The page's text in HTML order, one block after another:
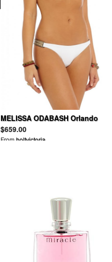
MELISSA ODABASH Orlando
triangle bikini
$659.00
Fromholtvictoria